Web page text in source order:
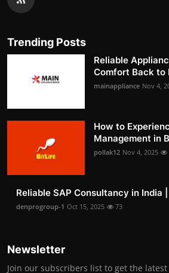
Trending Posts
Reliable
Comfort Back to
mainappliance Nov 4,
How to
Management in
pollak12 Nov 4, 2025
Reliable SAP Consultancy in India
denprogroup-1 Oct 15, 2025 73
Newsletter
Join our subscribers list to get the